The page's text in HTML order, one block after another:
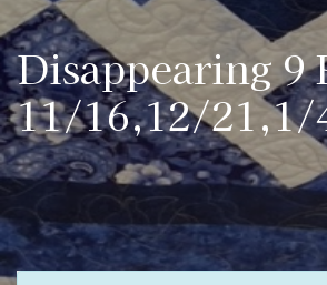
Disappearing 9
11/16,12/